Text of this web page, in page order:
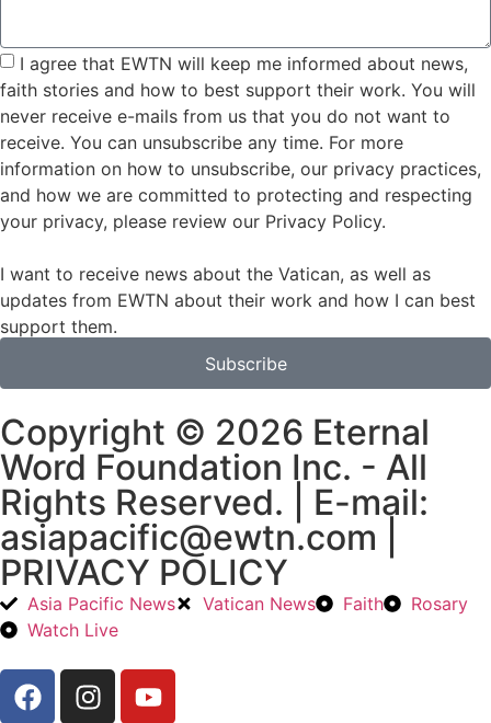
I agree that EWTN will keep me informed about news,
faith stories and how to best support their work. You will
never receive e-mails from us that you do not want to
receive. You can unsubscribe any time. For more
information on how to unsubscribe, our privacy practices,
and how we are committed to protecting and respecting
your privacy, please review our Privacy Policy.
I want to receive news about the Vatican, as well as
updates from EWTN about their work and how I can best
support them.
Subscribe
Copyright © 2026 Eternal
Word Foundation Inc. - All
Rights Reserved. | E-mail:
asiapacific@ewtn.com |
PRIVACY POLICY
Asia Pacific News Vatican News Faith
Rosary
Watch Live